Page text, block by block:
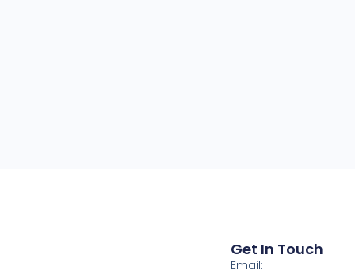
Get In Touch
Email: